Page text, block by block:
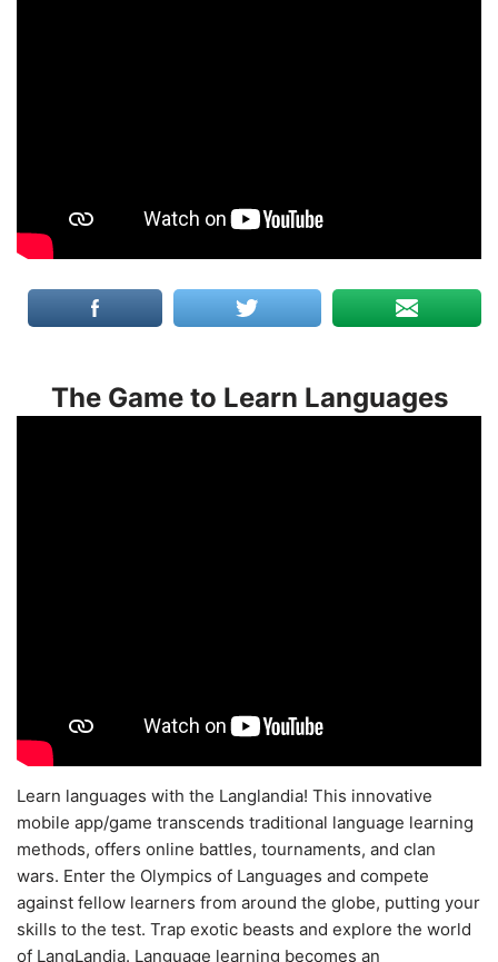
The Game to Learn Languages
Learn languages with the Langlandia! This innovative
mobile app/game transcends traditional language learning
methods, offers online battles, tournaments, and clan
wars. Enter the Olympics of Languages and compete
against fellow learners from around the globe, putting your
skills to the test. Trap exotic beasts and explore the world
of LangLandia. Language learning becomes an